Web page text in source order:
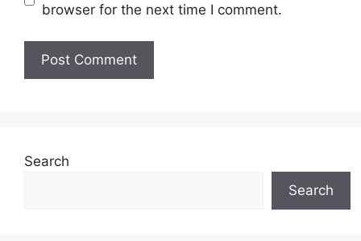
browser for the next time I comment.
Search
Search